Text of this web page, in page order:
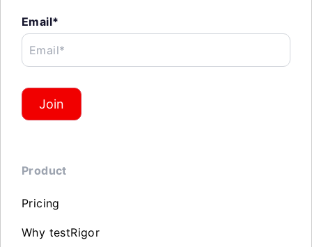
Email*
Email*
Join
Product
Pricing
Why testRigor